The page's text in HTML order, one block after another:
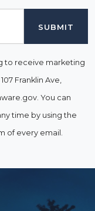
to receive marketing
Franklin Ave,
You can
time by using the
of every email.